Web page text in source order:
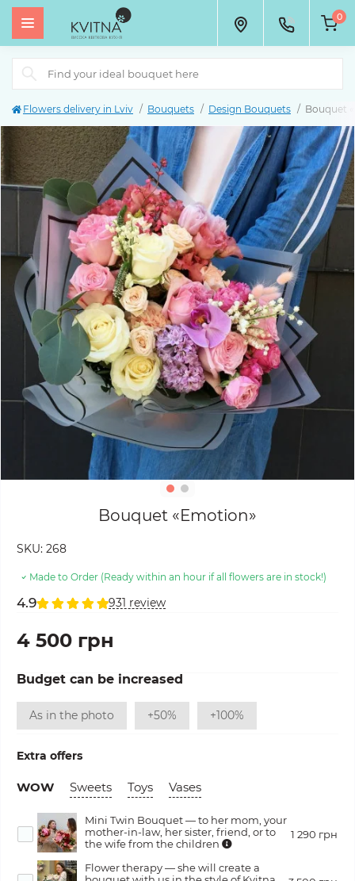
0
Flowers delivery in Lviv Bouquets Design Bouquets Bouquet
Bouquet «Emotion»
SKU: 268
Made to Order (Ready within an hour if all flowers are in stock!)
4.9 931 review
4 500 грн
Budget can be increased
As in the photo +50% +100%
Extra offers
WOW Sweets Toys Vases
Mini Twin Bouquet — to her mom, your
mother-in-law, her sister, friend, or to
the wife from the children
1 290 грн
Flower therapy — she will create a